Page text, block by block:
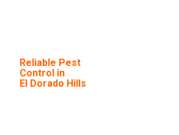
Reliable Pest
Control in
El Dorado Hills